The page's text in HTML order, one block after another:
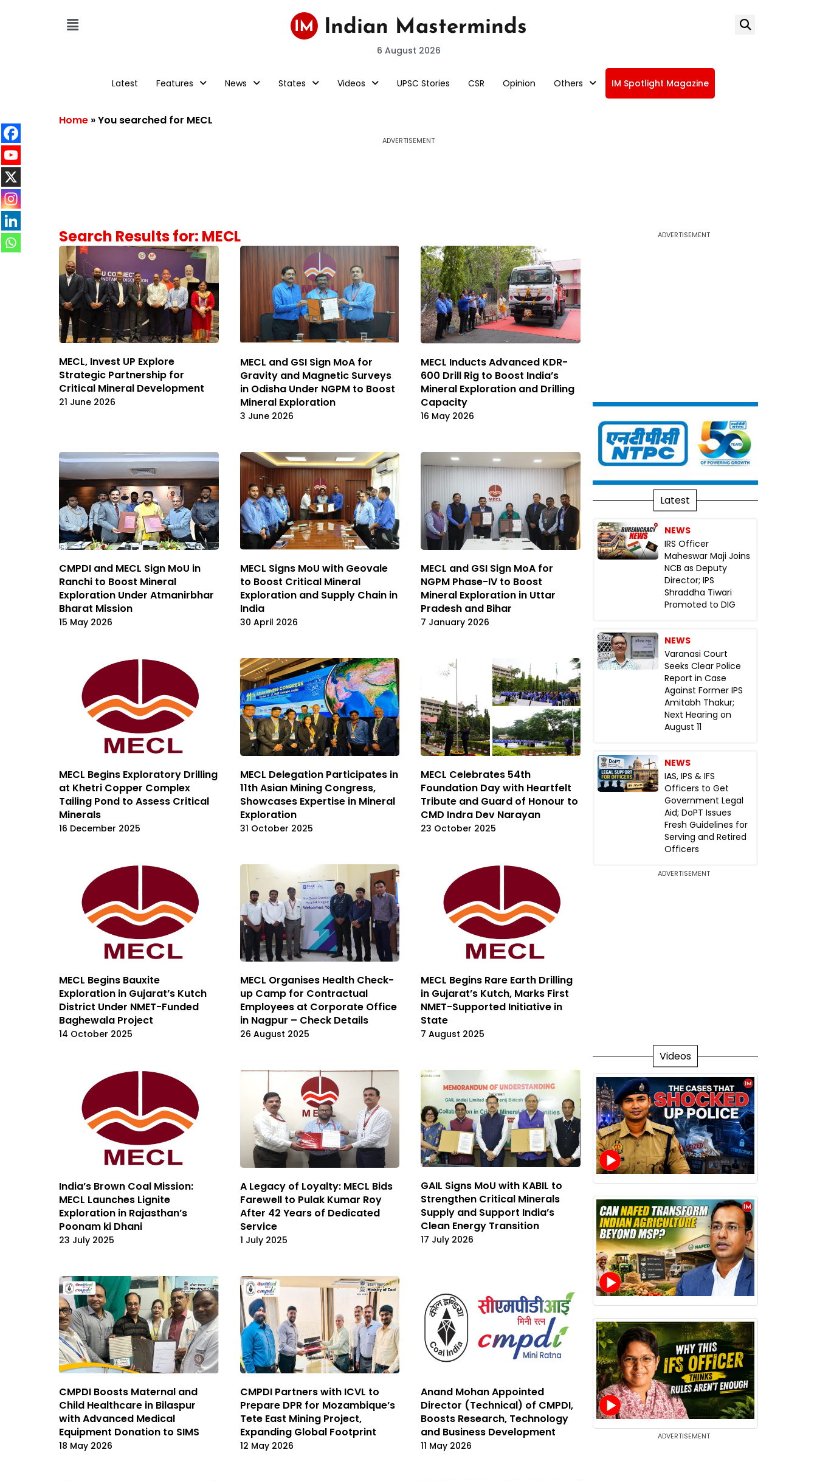
6 August 2026
Latest Features News States Videos UPSC Stories CSR Opinion Others IM Spotlight Magazine
Home »You searched for MECL
ADVERTISEMENT
Search Results for: MECL
MECL, Invest UP Explore
Strategic Partnership for
Critical Mineral Development
21 June 2026
MECL and GSI Sign MoA for
Gravity and Magnetic Surveys
in Odisha Under NGPM to Boost
Mineral Exploration
3 June 2026
MECL Inducts Advanced KDR-
600 Drill Rig to Boost India’s
Mineral Exploration and Drilling
Capacity
16 May 2026
CMPDI and MECL Sign MoU in
Ranchi to Boost Mineral
Exploration Under Atmanirbhar
Bharat Mission
15 May 2026
MECL Signs MoU with Geovale
to Boost Critical Mineral
Exploration and Supply Chain in
India
30 April 2026
MECL and GSI Sign MoA for
NGPM Phase-IV to Boost
Mineral Exploration in Uttar
Pradesh and Bihar
7 January 2026
MECL Begins Exploratory Drilling
at Khetri Copper Complex
Tailing Pond to Assess Critical
Minerals
16 December 2025
MECL Delegation Participates in
11th Asian Mining Congress,
Showcases Expertise in Mineral
Exploration
31 October 2025
MECL Celebrates 54th
Foundation Day with Heartfelt
Tribute and Guard of Honour to
CMD Indra Dev Narayan
23 October 2025
MECL Begins Bauxite
Exploration in Gujarat’s Kutch
District Under NMET-Funded
Baghewala Project
14 October 2025
MECL Organises Health Check-
up Camp for Contractual
Employees at Corporate Office
in Nagpur – Check Details
26 August 2025
MECL Begins Rare Earth Drilling
in Gujarat’s Kutch, Marks First
NMET-Supported Initiative in
State
7 August 2025
India’s Brown Coal Mission:
MECL Launches Lignite
Exploration in Rajasthan’s
Poonam ki Dhani
23 July 2025
A Legacy of Loyalty: MECL Bids
Farewell to Pulak Kumar Roy
After 42 Years of Dedicated
Service
1 July 2025
GAIL Signs MoU with KABIL to
Strengthen Critical Minerals
Supply and Support India’s
Clean Energy Transition
17 July 2026
CMPDI Boosts Maternal and
Child Healthcare in Bilaspur
with Advanced Medical
Equipment Donation to SIMS
18 May 2026
CMPDI Partners with ICVL to
Prepare DPR for Mozambique’s
Tete East Mining Project,
Expanding Global Footprint
12 May 2026
Anand Mohan Appointed
Director (Technical) of CMPDI,
Boosts Research, Technology
and Business Development
11 May 2026
ADVERTISEMENT
Latest
NEWS
IRS Officer
Maheswar Maji Joins
NCB as Deputy
Director; IPS
Shraddha Tiwari
Promoted to DIG
NEWS
Varanasi Court
Seeks Clear Police
Report in Case
Against Former IPS
Amitabh Thakur;
Next Hearing on
August 11
NEWS
IAS, IPS & IFS
Officers to Get
Government Legal
Aid; DoPT Issues
Fresh Guidelines for
Serving and Retired
Officers
ADVERTISEMENT
Videos
ADVERTISEMENT